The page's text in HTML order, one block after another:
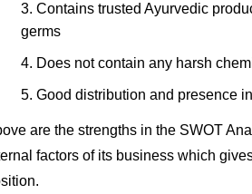
Contains trusted Ayurvedic
germs
Does not contain any harsh
Good distribution and presence
are the strengths in the SWOT
factors of its business which